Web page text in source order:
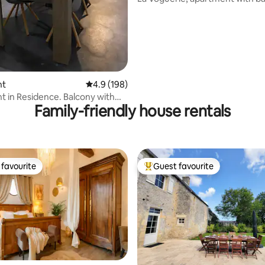
4.9 out of 5 average rating, 198 reviews
4.9 (198)
in Residence. Balcony with
Family-friendly house rentals
188 reviews
favourite Top guest favourite
Guest favourite